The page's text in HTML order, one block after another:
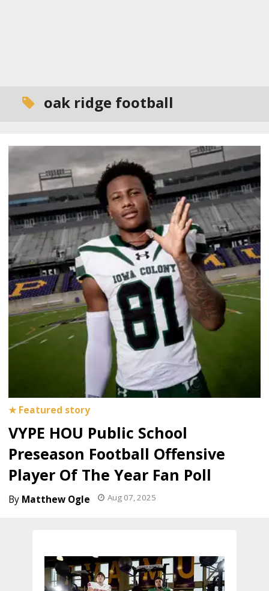
oak ridge football
VYPE HOU Public School
Preseason Football Offensive
Player Of The Year Fan Poll
Matthew Ogle Aug 07, 2025